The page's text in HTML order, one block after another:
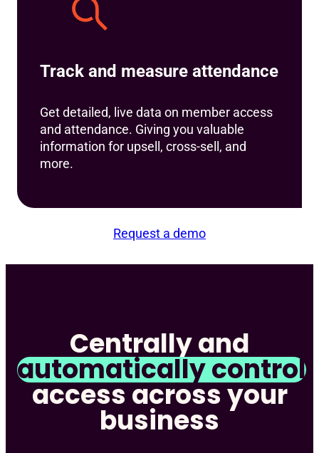
Track and measure attendance
Get detailed, live data on member access
and attendance. Giving you valuable
information for upsell, cross-sell, and
more.
Request a demo
Centrally and
automatically control
access across your
business